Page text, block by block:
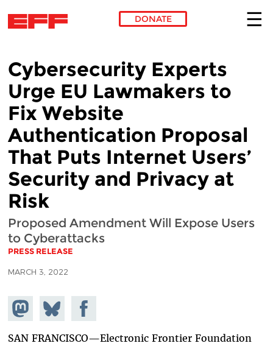
DONATE
Cybersecurity Experts
Urge EU Lawmakers to
Fix Website
Authentication Proposal
That Puts Internet Users’
Security and Privacy at
Risk
Proposed Amendment Will Expose Users
to Cyberattacks
PRESS RELEASE
MARCH 3, 2022
Share on
Mastodon
Share
on
Bluesky
Share on
Facebook
SAN FRANCISCO—Electronic Frontier Foundation